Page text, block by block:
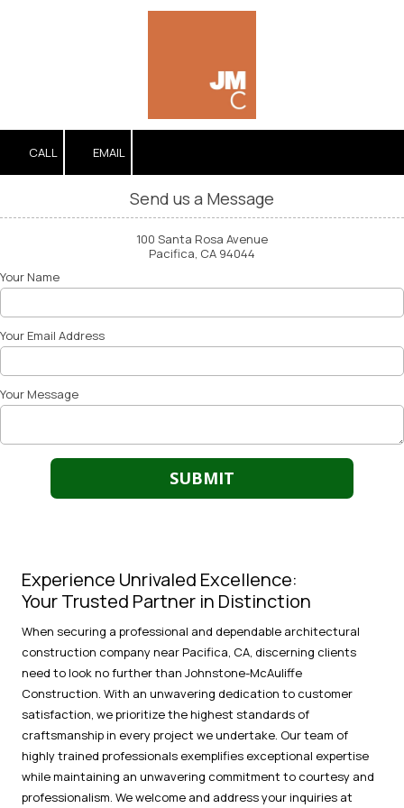
CALL EMAIL
Send us a Message
100 Santa Rosa Avenue
Pacifica, CA 94044
Your Name
Your Email Address
Your Message
Experience Unrivaled Excellence:
Your Trusted Partner in Distinction
When securing a professional and dependable architectural
construction company near Pacifica, CA, discerning clients
need to look no further than Johnstone-McAuliffe
Construction. With an unwavering dedication to customer
satisfaction, we prioritize the highest standards of
craftsmanship in every project we undertake. Our team of
highly trained professionals exemplifies exceptional expertise
while maintaining an unwavering commitment to courtesy and
professionalism. We welcome and address your inquiries at